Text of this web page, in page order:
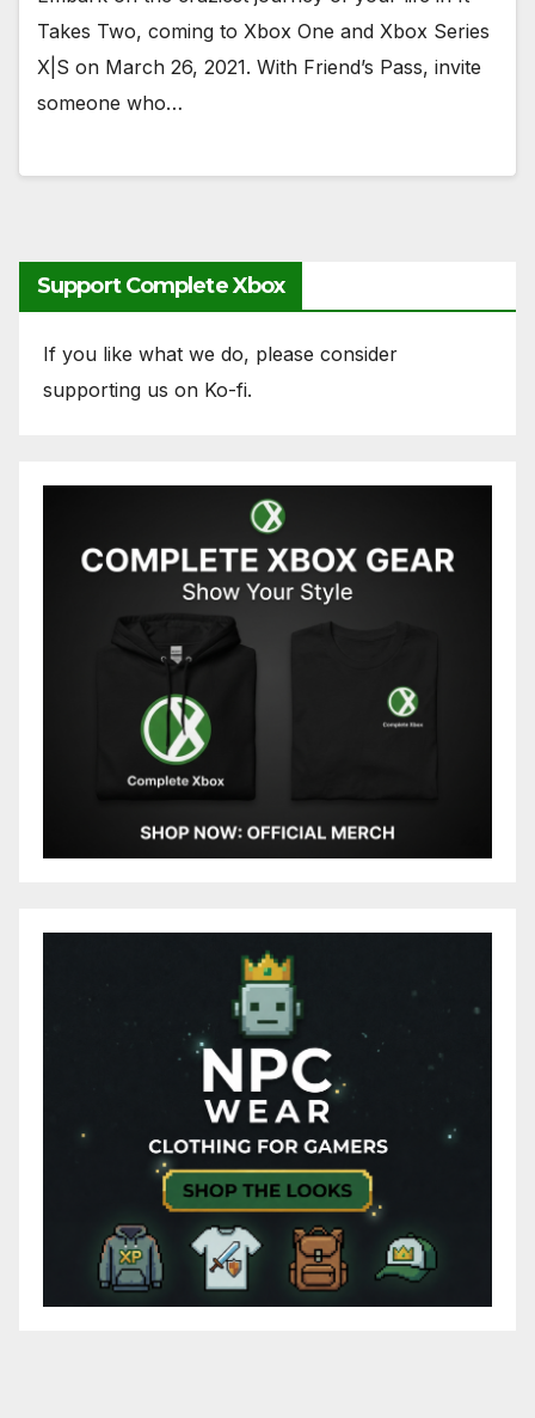
Takes Two, coming to Xbox One and Xbox Series
X|S on March 26, 2021. With Friend’s Pass, invite
someone who…
Support Complete Xbox
If you like what we do, please consider
supporting us on Ko-fi.